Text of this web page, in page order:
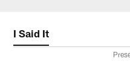
I Said It